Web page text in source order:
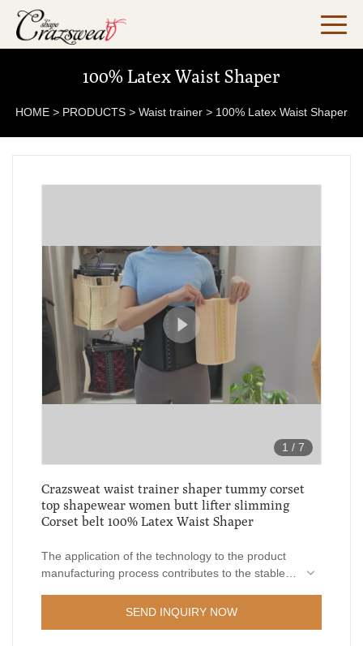
100% Latex Waist Shaper
HOME > PRODUCTS > Waist trainer > 100% Latex Waist Shaper
1 / 7
Crazsweat waist trainer shaper tummy corset
top shapewear women butt lifter slimming
Corset belt 100% Latex Waist Shaper
The application of the technology to the product
manufacturing process contributes to the stable
tummy corset top shapewear women butt lifter
SEND INQUIRY NOW